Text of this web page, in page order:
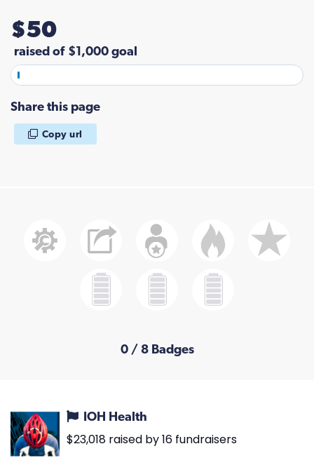
$50
raised of $1,000 goal
Share this page
Copy url
0 / 8 Badges
IOH Health
$23,018 raised by 16 fundraisers